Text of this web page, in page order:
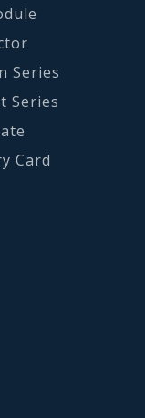
Series
Series
Card